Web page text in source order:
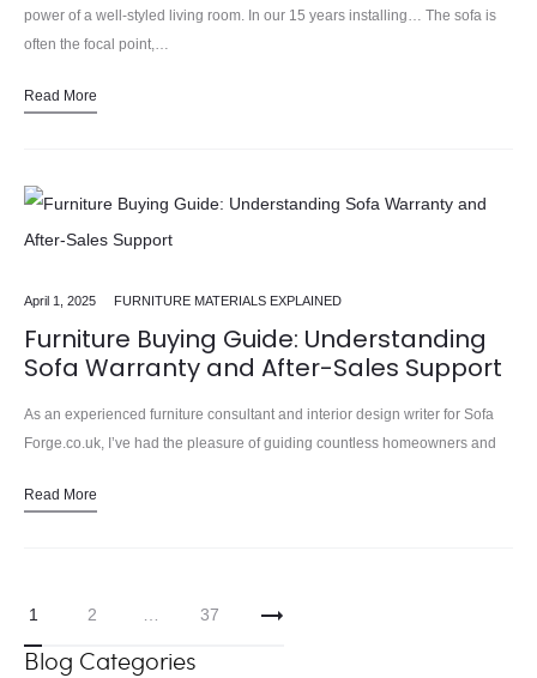
power of a well-styled living room. In our 15 years installing… The sofa is
often the focal point,…
Read More
April 1, 2025 FURNITURE MATERIALS EXPLAINED
Furniture Buying Guide: Understanding
Sofa Warranty and After-Sales Support
As an experienced furniture consultant and interior design writer for Sofa
Forge.co.uk, I’ve had the pleasure of guiding countless homeowners and
Read More
1 2 37
Blog Categories